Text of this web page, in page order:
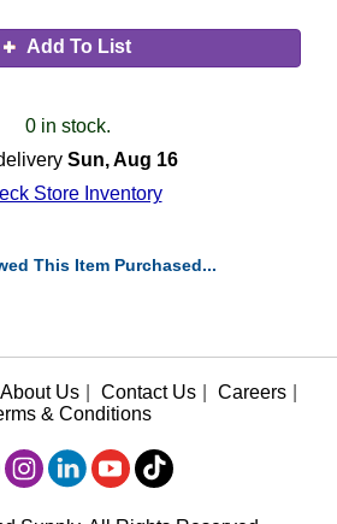
Add To List
0 in stock.
Sun, Aug 16
Store Inventory
This Item Purchased...
About Us Contact Us Careers
& Conditions